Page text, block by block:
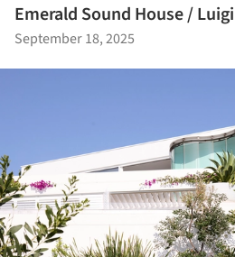
Emerald Sound House /
September 18, 2025